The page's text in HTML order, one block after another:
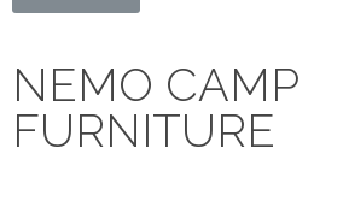
NEMO CAMP
FURNITURE